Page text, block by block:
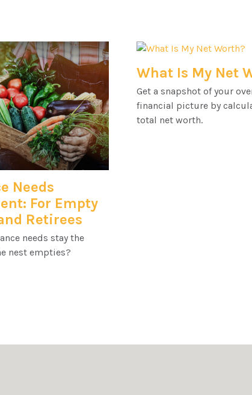
Needs
For Empty
Retirees
needs stay the
nest empties?
What Is My Net
Get a snapshot of your
financial picture by
total net worth.